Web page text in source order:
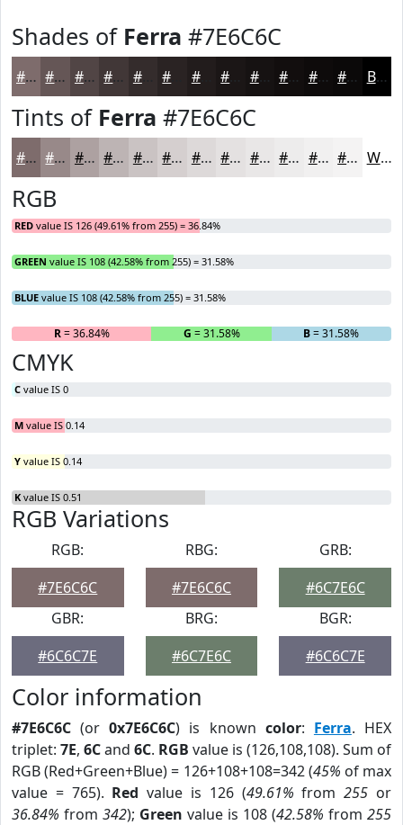
Shades of Ferra #7E6C6C
#7E6C6C #655656 #514545 #413737 #342C2C #221C1C #161212 #120E0E #0E0B0B #0B0909 Black
Tints of Ferra #7E6C6C
#7E6C6C #988989 #ADA1A1 #BDB4B4 #CAC3C3 #D5CFCF #DDD9D9 #E4E1E1 #E9E7E7 #EDECEC #F1F0F0 #F4F3F3 White
RGB
RED value IS 126 (49.61% from 255) = 36.84%
GREEN value IS 108 (42.58% from 255) = 31.58%
BLUE value IS 108 (42.58% from 255) = 31.58%
R= 36.84% G = 31.58% B= 31.58%
CMYK
C value IS 0
M value IS 0.14
Y value IS 0.14
K value IS 0.51
RGB Variations
RGB:
#7E6C6C
RBG:
#7E6C6C
GRB:
#6C7E6C
GBR:
#6C6C7E
BRG:
#6C7E6C
BGR:
#6C6C7E
Color information
#7E6C6C (or0x7E6C6C) is known color: Ferra. HEX
triplet: 7E, 6Cand 6C. RGB value is (126,108,108). Sum of
RGB (Red+Green+Blue) = 126+108+108=342 (45% of max
value = 765). Red value is 126 (49.61% from255 or
36.84% from 342); Green value is 108 (42.58% from 255